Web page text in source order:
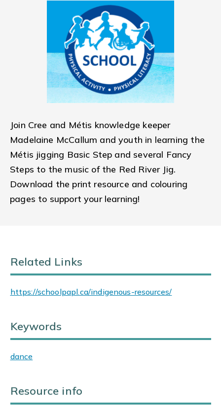
Join Cree and Métis knowledge keeper
Madelaine McCallum and youth in learning the
Métis jigging Basic Step and several Fancy
Steps to the music of the Red River Jig.
Download the print resource and colouring
pages to support your learning!
Related Links
https://schoolpapl.ca/indigenous-resources/
Keywords
dance
Resource info